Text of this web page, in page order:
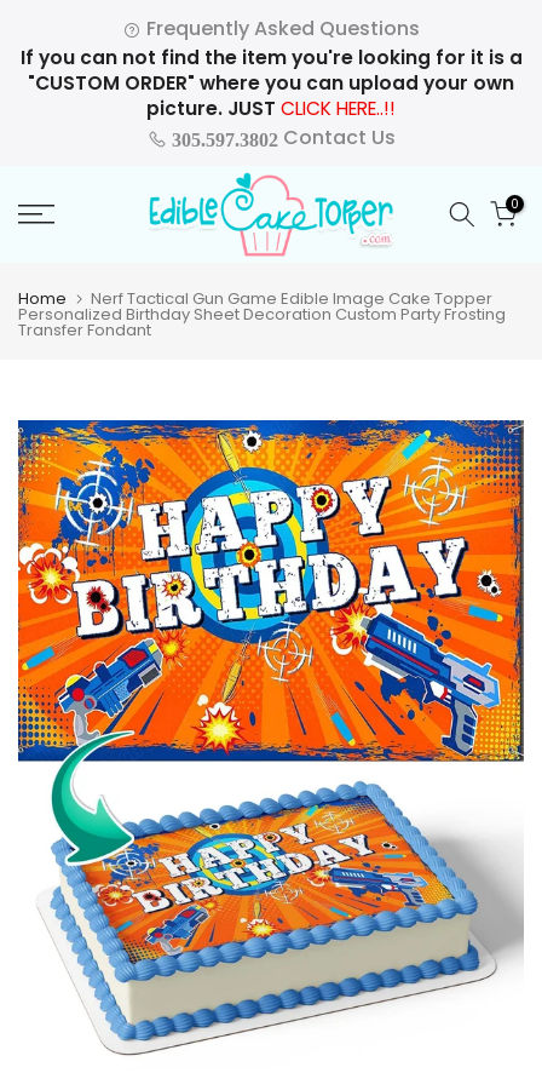
to
content
Frequently Asked Questions
If you can not find the item you're looking for it is a
"CUSTOM ORDER" where you can upload your own
picture. JUST CLICK HERE..!!
305.597.3802Contact Us
0
Home Nerf Tactical Gun Game Edible Image Cake Topper
Personalized Birthday Sheet Decoration Custom Party Frosting
Transfer Fondant